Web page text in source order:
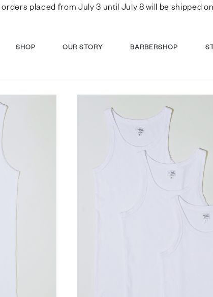
placed from July 3 until July 8 will be shipped
SHOP OUR STORY BARBERSHOP